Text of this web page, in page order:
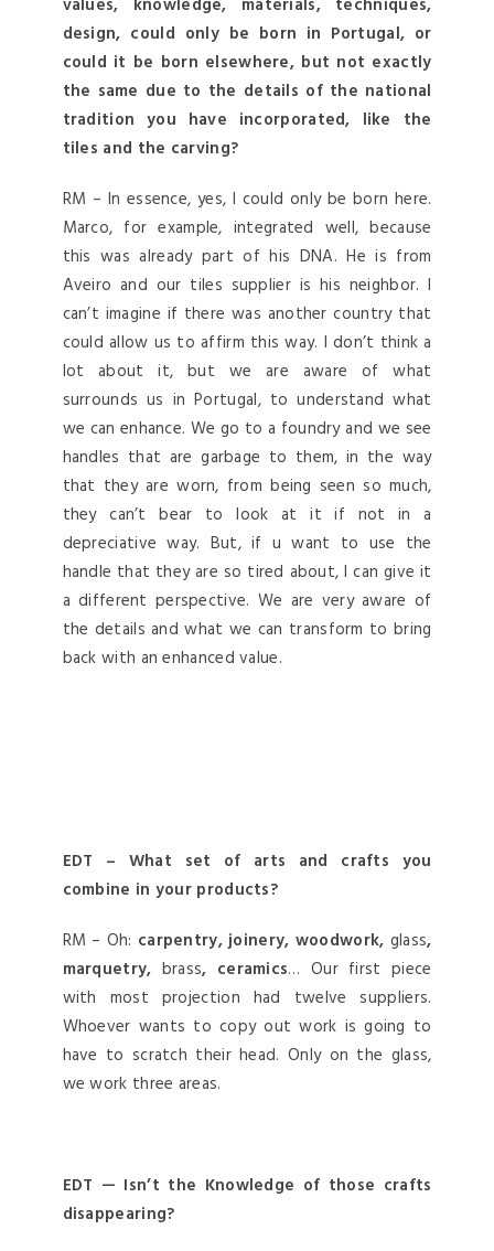
values, knowledge, materials, techniques,
design, could only be born in Portugal, or
could it be born elsewhere, but not exactly
the same due to the details of the national
tradition you have incorporated, like the
tiles and the carving?
RM – In essence, yes, I could only be born here.
Marco, for example, integrated well, because
this was already part of his DNA. He is from
Aveiro and our tiles supplier is his neighbor. I
can’t imagine if there was another country that
could allow us to affirm this way. I don’t think a
lot about it, but we are aware of what
surrounds us in Portugal, to understand what
we can enhance. We go to a foundry and we see
handles that are garbage to them, in the way
that they are worn, from being seen so much,
they can’t bear to look at it if not in a
depreciative way. But, if u want to use the
handle that they are so tired about, I can give it
a different perspective. We are very aware of
the details and what we can transform to bring
back with an enhanced value.
EDT – What set of arts and crafts you
combine in your products?
RM – Oh: carpentry, joinery, woodwork, glass,
marquetry, brass, ceramics… Our first piece
with most projection had twelve suppliers.
Whoever wants to copy out work is going to
have to scratch their head. Only on the glass,
we work three areas.
EDT — Isn’t the Knowledge of those crafts
disappearing?